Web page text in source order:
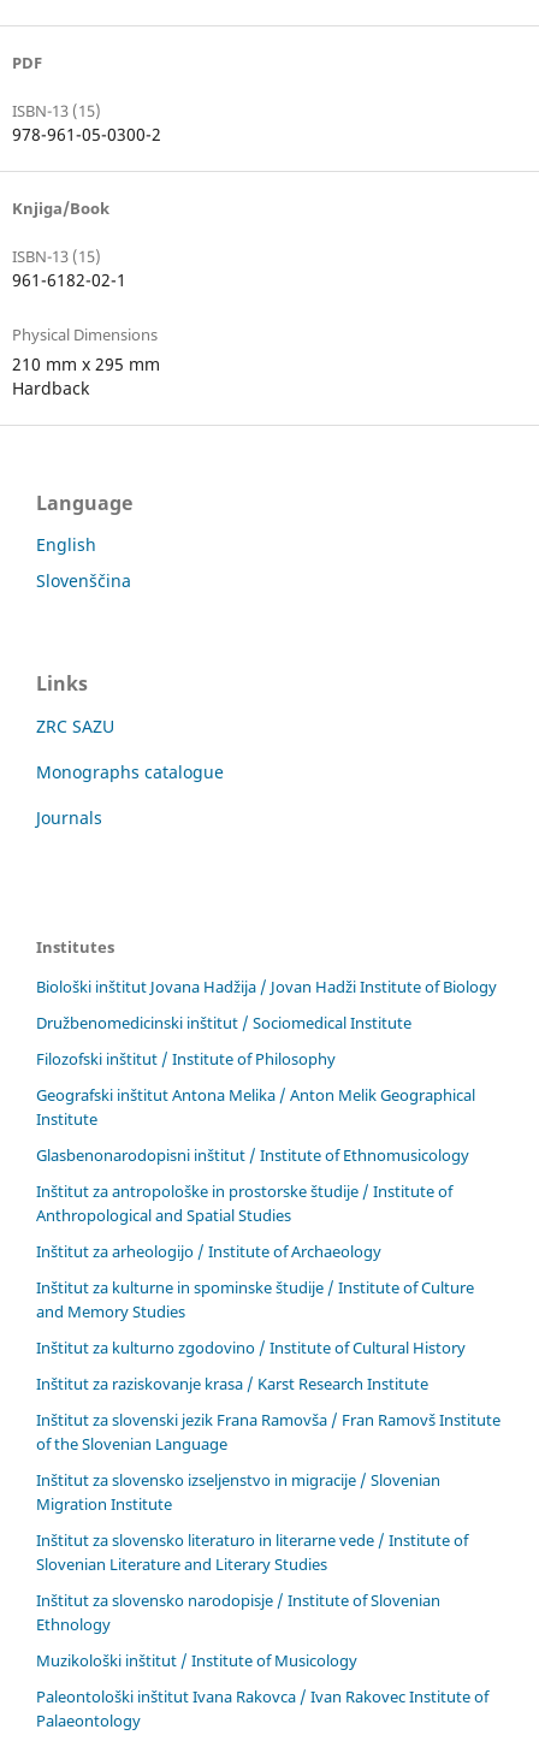
PDF
ISBN-13 (15)
978-961-05-0300-2
Knjiga/Book
ISBN-13 (15)
961-6182-02-1
Physical Dimensions
210 mm x 295 mm
Hardback
Language
English
Slovenščina
Links
ZRC SAZU
Monographs catalogue
Journals
Institutes
Biološki inštitut Jovana Hadžija / Jovan Hadži Institute of Biology
Družbenomedicinski inštitut / Sociomedical Institute
Filozofski inštitut / Institute of Philosophy
Geografski inštitut Antona Melika / Anton Melik Geographical
Institute
Glasbenonarodopisni inštitut / Institute of Ethnomusicology
Inštitut za antropološke in prostorske študije / Institute of
Anthropological and Spatial Studies
Inštitut za arheologijo / Institute of Archaeology
Inštitut za kulturne in spominske študije / Institute of Culture
and Memory Studies
Inštitut za kulturno zgodovino / Institute of Cultural History
Inštitut za raziskovanje krasa / Karst Research Institute
Inštitut za slovenski jezik Frana Ramovša / Fran Ramovš Institute
of the Slovenian Language
Inštitut za slovensko izseljenstvo in migracije / Slovenian
Migration Institute
Inštitut za slovensko literaturo in literarne vede / Institute of
Slovenian Literature and Literary Studies
Inštitut za slovensko narodopisje / Institute of Slovenian
Ethnology
Muzikološki inštitut / Institute of Musicology
Paleontološki inštitut Ivana Rakovca / Ivan Rakovec Institute of
Palaeontology